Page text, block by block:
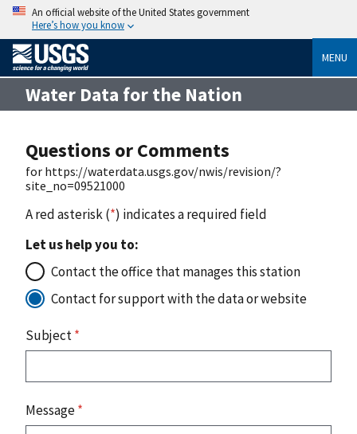
An official website of the United States government
Here’s how you know
MENU
Water Data for the Nation
Questions or Comments
for https://waterdata.usgs.gov/nwis/revision/?
site_no=09521000
A red asterisk (*) indicates a required field
Let us help you to:
Contact the office that manages this station
Contact for support with the data or website
Subject*
Message*